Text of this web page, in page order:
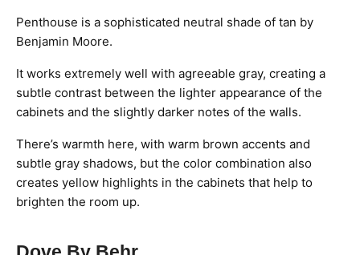
Penthouse is a sophisticated neutral shade of tan by
Benjamin Moore.
It works extremely well with agreeable gray, creating a
subtle contrast between the lighter appearance of the
cabinets and the slightly darker notes of the walls.
There’s warmth here, with warm brown accents and
subtle gray shadows, but the color combination also
creates yellow highlights in the cabinets that help to
brighten the room up.